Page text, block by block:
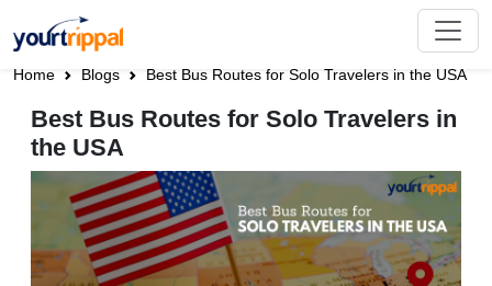
Home Blogs Best Bus Routes for Solo Travelers in the USA
Best Bus Routes for Solo Travelers in
the USA